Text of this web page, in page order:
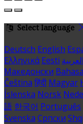
Select language
Deutsch English
Ελληνικά Eesti العربية
Македонски
Čeština हिंदी Magyar
Íslenska Norsk
語 한국어 Português
Svenska Српски